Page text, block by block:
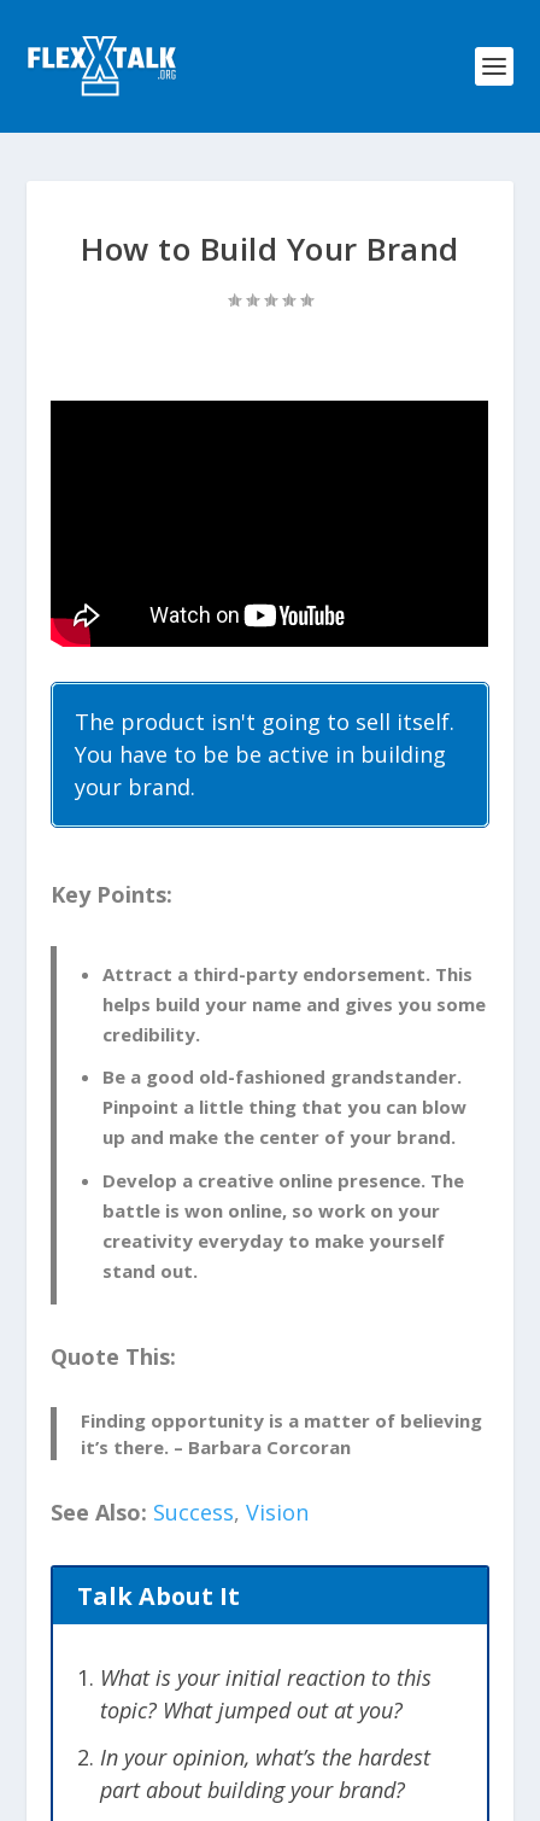
How to Build Your Brand
The product isn't going to sell itself.
You have to be be active in building
your brand.
Key Points:
Attract a third-party endorsement. This
helps build your name and gives you some
credibility.
Be a good old-fashioned grandstander.
Pinpoint a little thing that you can blow
up and make the center of your brand.
Develop a creative online presence. The
battle is won online, so work on your
creativity everyday to make yourself
stand out.
Quote This:
Finding opportunity is a matter of believing
it’s there. – Barbara Corcoran
See Also: Success,Vision
Talk About It
What is your initial reaction to this
topic? What jumped out at you?
In your opinion, what’s the hardest
part about building your brand?